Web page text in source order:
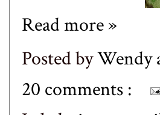
Read more »
Posted byWendy
20 comments :